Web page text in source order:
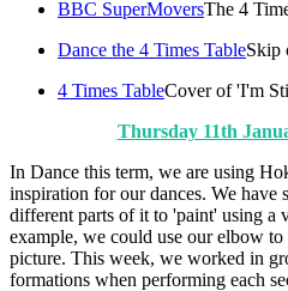
BBC SuperMoversThe 4
Dance the 4 Times TableSkip
4 Times TableCover of 'I'm
Thursday 11th
In Dance this term, we are using
inspiration for our dances. We have
different parts of it to 'paint' using a
example, we could use our elbow
picture. This week, we worked in
formations when performing each